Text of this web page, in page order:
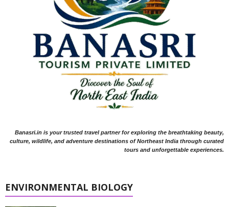
Banasri.in is your trusted travel partner for exploring the breathtaking beauty,
culture, wildlife, and adventure destinations of Northeast India through curated
tours and unforgettable experiences.
ENVIRONMENTAL BIOLOGY